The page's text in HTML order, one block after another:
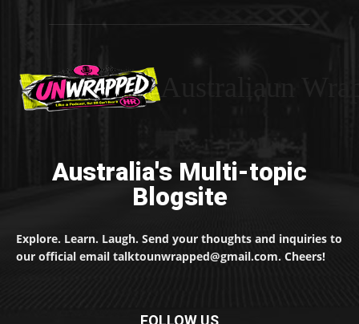
Australia's Multi-topic
Blogsite
Explore. Learn. Laugh. Send your thoughts and inquiries to
our official email talktounwrapped@gmail.com. Cheers!
FOLLOW US